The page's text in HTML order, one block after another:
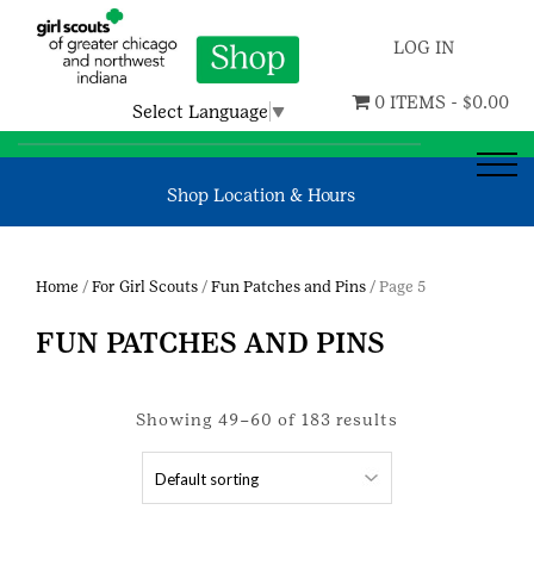
Select Language ▼
LOG IN
0 ITEMS - $0.00
Shop Location & Hours
Home / For Girl Scouts / Fun Patches and Pins / Page 5
FUN PATCHES AND PINS
Showing 49–60 of 183 results